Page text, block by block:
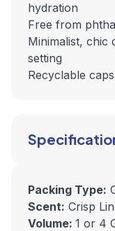
hydration
Free from
Minimalist, chic
setting
Recyclable
Packing Type:
Scent: Crisp
Volume: 1 or 4